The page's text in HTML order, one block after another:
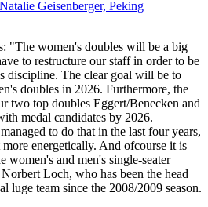
"The women's doubles will be a big
to restructure our staff in order to be
discipline. The clear goal will be to
doubles in 2026. Furthermore, the
two top doubles Eggert/Benecken and
medal candidates by 2026.
to do that in the last four years,
energetically. And ofcourse it is
women's and men's single-seater
Loch, who has been the head
luge team since the 2008/2009 season.